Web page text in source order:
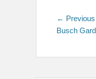
Post
← Previous
Busch